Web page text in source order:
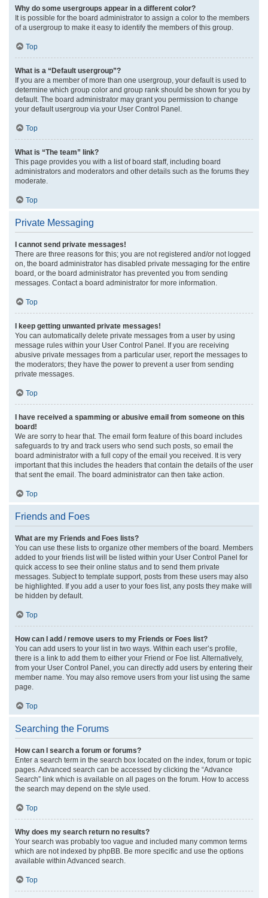
Why do some usergroups appear in a different color?
It is possible for the board administrator to assign a color to the members
of a usergroup to make it easy to identify the members of this group.
Top
What is a “Default usergroup”?
If you are a member of more than one usergroup, your default is used to
determine which group color and group rank should be shown for you by
default. The board administrator may grant you permission to change
your default usergroup via your User Control Panel.
Top
What is “The team” link?
This page provides you with a list of board staff, including board
administrators and moderators and other details such as the forums they
moderate.
Top
Private Messaging
I cannot send private messages!
There are three reasons for this; you are not registered and/or not logged
on, the board administrator has disabled private messaging for the entire
board, or the board administrator has prevented you from sending
messages. Contact a board administrator for more information.
Top
I keep getting unwanted private messages!
You can automatically delete private messages from a user by using
message rules within your User Control Panel. If you are receiving
abusive private messages from a particular user, report the messages to
the moderators; they have the power to prevent a user from sending
private messages.
Top
I have received a spamming or abusive email from someone on this
board!
We are sorry to hear that. The email form feature of this board includes
safeguards to try and track users who send such posts, so email the
board administrator with a full copy of the email you received. It is very
important that this includes the headers that contain the details of the user
that sent the email. The board administrator can then take action.
Top
Friends and Foes
What are my Friends and Foes lists?
You can use these lists to organize other members of the board. Members
added to your friends list will be listed within your User Control Panel for
quick access to see their online status and to send them private
messages. Subject to template support, posts from these users may also
be highlighted. If you add a user to your foes list, any posts they make will
be hidden by default.
Top
How can I add / remove users to my Friends or Foes list?
You can add users to your list in two ways. Within each user’s profile,
there is a link to add them to either your Friend or Foe list. Alternatively,
from your User Control Panel, you can directly add users by entering their
member name. You may also remove users from your list using the same
page.
Top
Searching the Forums
How can I search a forum or forums?
Enter a search term in the search box located on the index, forum or topic
pages. Advanced search can be accessed by clicking the “Advance
Search” link which is available on all pages on the forum. How to access
the search may depend on the style used.
Top
Why does my search return no results?
Your search was probably too vague and included many common terms
which are not indexed by phpBB. Be more specific and use the options
available within Advanced search.
Top